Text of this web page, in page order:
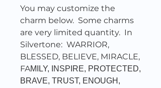
You may customize the
charm below. Some charms
are very limited quantity. In
Silvertone: WARRIOR,
BLESSED, BELIEVE, MIRACLE,
FAMILY, INSPIRE, PROTECTED,
BRAVE, TRUST, ENOUGH,